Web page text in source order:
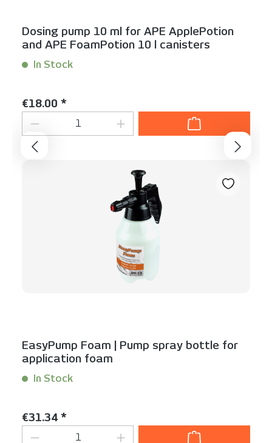
Dosing pump 10 ml for APE ApplePotion
and APE FoamPotion 10 l canisters
In Stock
Regular price:
€18.00 *
Product Quantity: Enter the desired
EasyPump Foam | Pump spray bottle for
application foam
In Stock
Regular price:
€31.34 *
Product Quantity: Enter the desired